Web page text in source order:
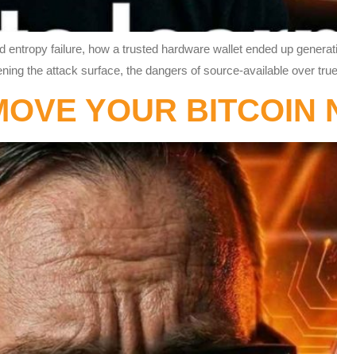
failure, how a trusted hardware wallet ended up
the attack surface, the dangers of source-available over
YOUR BITCOIN